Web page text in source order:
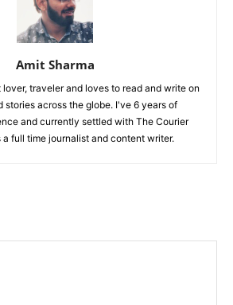
Amit Sharma
traveler and loves to read and write on
stories across the globe. I've 6 years of
and currently settled with The Courier
a full time journalist and content writer.